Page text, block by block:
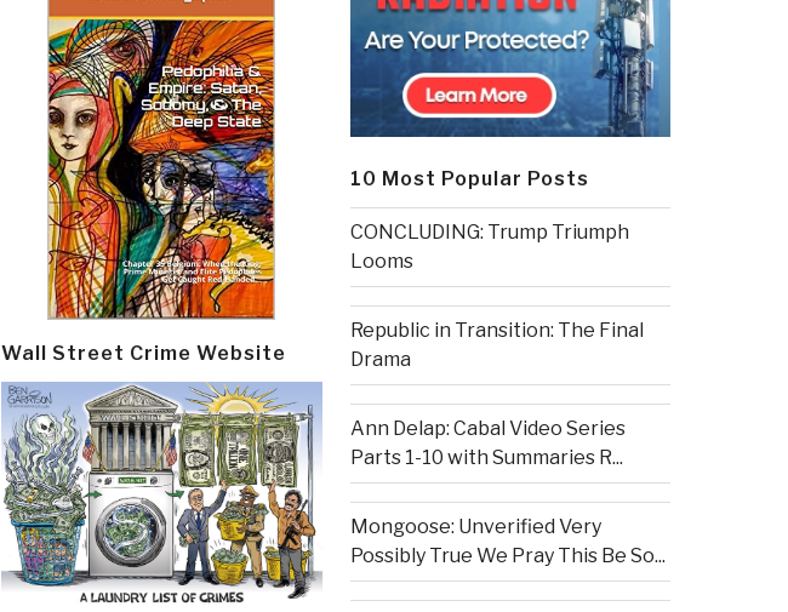
Wall Street Crime Website
10 Most Popular Posts
CONCLUDING: Trump Triumph
Looms
Republic in Transition: The Final
Drama
Ann Delap: Cabal Video Series
Parts 1-10 with Summaries R...
Mongoose: Unverified Very
Possibly True We Pray This Be So...